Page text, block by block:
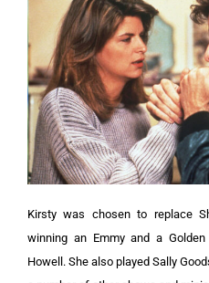
Kirsty was chosen to replace
winning an Emmy and a
Howell. She also played Sally